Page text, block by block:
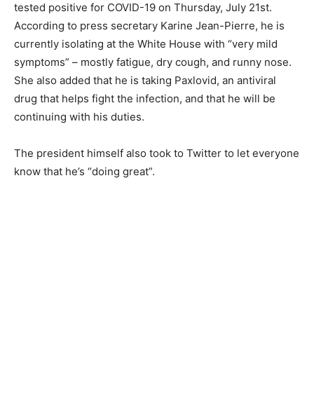
tested positive for COVID-19 on Thursday, July 21st.
According to press secretary Karine Jean-Pierre, he is
currently isolating at the White House with “very mild
symptoms” – mostly fatigue, dry cough, and runny nose.
She also added that he is taking Paxlovid, an antiviral
drug that helps fight the infection, and that he will be
continuing with his duties.
The president himself also took to Twitter to let everyone
know that he’s “doing great”.